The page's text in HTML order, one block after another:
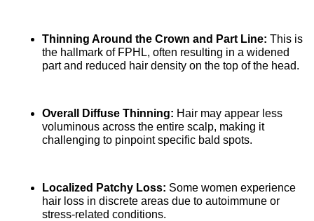
Thinning Around the Crown and Part Line: This is
the hallmark of FPHL, often resulting in a widened
part and reduced hair density on the top of the head.
Overall Diffuse Thinning: Hair may appear less
voluminous across the entire scalp, making it
challenging to pinpoint specific bald spots.
Localized Patchy Loss: Some women experience
hair loss in discrete areas due to autoimmune or
stress-related conditions.